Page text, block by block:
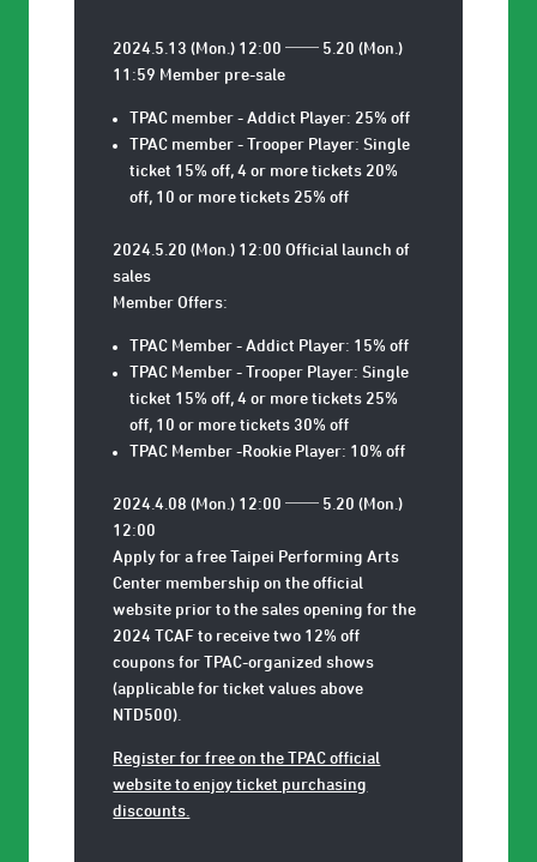
2024.5.13 (Mon.) 12:00 ── 5.20 (Mon.)
11:59 Member pre-sale
TPAC member - Addict Player: 25% off
TPAC member - Trooper Player: Single
ticket 15% off, 4 or more tickets 20%
off, 10 or more tickets 25% off
2024.5.20 (Mon.) 12:00 Official launch of
sales
Member Offers:
TPAC Member - Addict Player: 15% off
TPAC Member - Trooper Player: Single
ticket 15% off, 4 or more tickets 25%
off, 10 or more tickets 30% off
TPAC Member -Rookie Player: 10% off
2024.4.08 (Mon.) 12:00 ── 5.20 (Mon.)
12:00
Apply for a free Taipei Performing Arts
Center membership on the official
website prior to the sales opening for the
2024 TCAF to receive two 12% off
coupons for TPAC-organized shows
(applicable for ticket values above
NTD500).
Register for free on the TPAC official
website to enjoy ticket purchasing
discounts.